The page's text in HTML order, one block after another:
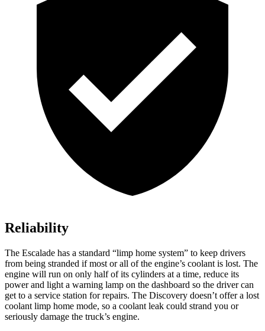
Reliability
The Escalade has a standard “limp home system” to keep drivers
from being stranded if most or all of the engine’s coolant is lost. The
engine will run on only half of its cylinders at a time, reduce its
power and light a warning lamp on the dashboard so the driver can
get to a service station for repairs. The Discovery doesn’t offer a lost
coolant limp home mode, so a coolant leak could strand you or
seriously damage the truck’s engine.